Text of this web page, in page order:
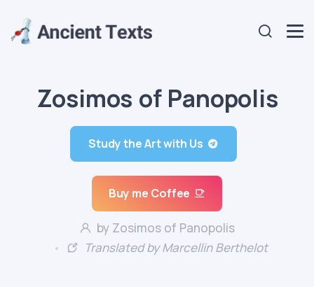
Zosimos of Panopolis
Study the Art with Us
Buy me Coffee
by Zosimos of Panopolis
Translated by Marcellin Berthelot